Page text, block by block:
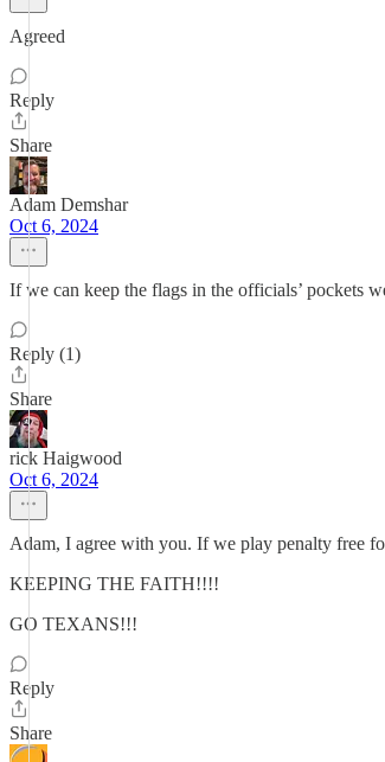
Agreed
Reply
Share
Adam Demshar
Oct 6, 2024
If we can keep the flags in the officials’ pockets
Reply (1)
Share
rick Haigwood
Oct 6, 2024
Adam, I agree with you. If we play penalty free
KEEPING THE FAITH!!!!
GO TEXANS!!!
Reply
Share